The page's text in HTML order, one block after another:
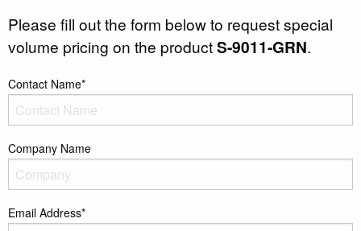
Please fill out the form below to request special
volume pricing on the productS-9011-GRN.
Contact Name*
Company Name
Email Address*